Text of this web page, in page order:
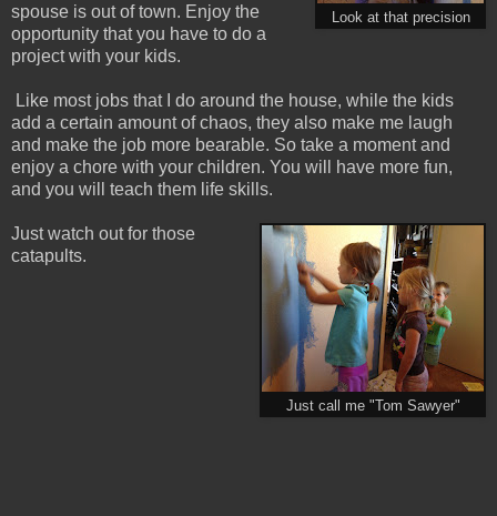
Look at that precision
spouse is out of town. Enjoy the
opportunity that you have to do a
project with your kids.
Like most jobs that I do around the house, while the kids
add a certain amount of chaos, they also make me laugh
and make the job more bearable. So take a moment and
enjoy a chore with your children. You will have more fun,
and you will teach them life skills.
Just call me "Tom Sawyer"
Just watch out for those
catapults.